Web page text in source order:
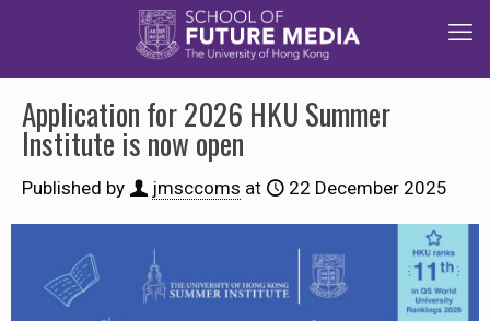
Application for 2026 HKU Summer
Institute is now open
Published by jmsccoms at 22 December 2025